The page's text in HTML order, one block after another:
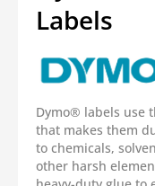
Labels
Dymo® labels use
that makes them
to chemicals,
other harsh